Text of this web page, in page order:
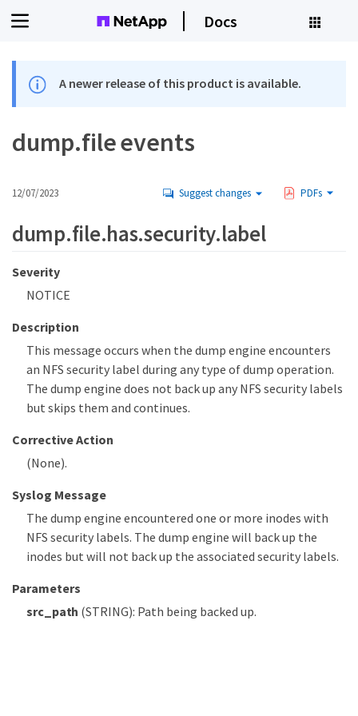
Docs
A newer release of this product is available.
dump.file events
12/07/2023 Suggest changes PDFs
dump.file.has.security.label
Severity
NOTICE
Description
This message occurs when the dump engine encounters
an NFS security label during any type of dump operation.
The dump engine does not back up any NFS security labels
but skips them and continues.
Corrective Action
(None).
Syslog Message
The dump engine encountered one or more inodes with
NFS security labels. The dump engine will back up the
inodes but will not back up the associated security labels.
Parameters
src_path (STRING): Path being backed up.